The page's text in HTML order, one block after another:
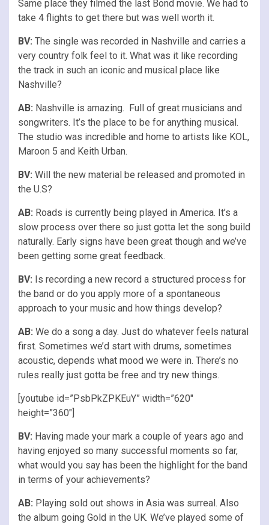
Same place they filmed the last Bond movie. We had to
take 4 flights to get there but was well worth it.
BV: The single was recorded in Nashville and carries a
very country folk feel to it. What was it like recording
the track in such an iconic and musical place like
Nashville?
AB: Nashville is amazing. Full of great musicians and
songwriters. It’s the place to be for anything musical.
The studio was incredible and home to artists like KOL,
Maroon 5 and Keith Urban.
BV: Will the new material be released and promoted in
the U.S?
AB: Roads is currently being played in America. It’s a
slow process over there so just gotta let the song build
naturally. Early signs have been great though and we’ve
been getting some great feedback.
BV: Is recording a new record a structured process for
the band or do you apply more of a spontaneous
approach to your music and how things develop?
AB: We do a song a day. Just do whatever feels natural
first. Sometimes we’d start with drums, sometimes
acoustic, depends what mood we were in. There’s no
rules really just gotta be free and try new things.
[youtube id=”PsbPkZPKEuY” width=”620″
height=”360″]
BV: Having made your mark a couple of years ago and
having enjoyed so many successful moments so far,
what would you say has been the highlight for the band
in terms of your achievements?
AB: Playing sold out shows in Asia was surreal. Also
the album going Gold in the UK. We’ve played some of